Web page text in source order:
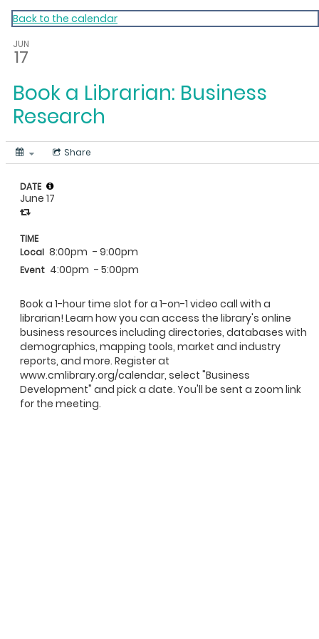
My Calendar 1
Back to the calendar
JUN
17
Book a Librarian: Business
Research
Share
Book a 1-hour time slot for a 1-on-1 video call with a
librarian! Learn how you can access the library's online
business resources including directories, databases with
demographics, mapping tools, market and industry
reports, and more. Register at
www.cmlibrary.org/calendar, select "Business
Development" and pick a date. You'll be sent a zoom link
for the meeting.
DATE
June 17
TIME
Local 8:00pm - 9:00pm
Event 4:00pm - 5:00pm